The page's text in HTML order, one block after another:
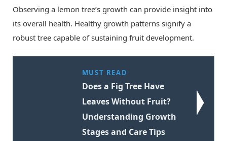
Observing a lemon tree’s growth can provide insight into
its overall health. Healthy growth patterns signify a
robust tree capable of sustaining fruit development.
MUST READ
Does a Fig Tree Have
Leaves Without Fruit?
Understanding Growth
Stages and Care Tips